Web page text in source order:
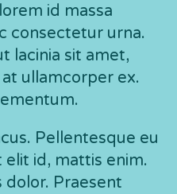
id massa
consectetur urna.
lacinia sit amet,
ullamcorper ex.
Pellentesque eu
id, mattis enim.
dolor. Praesent